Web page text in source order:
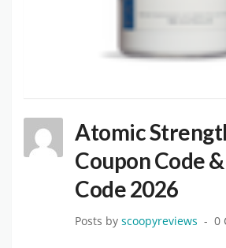
Atomic
Coupon Code
Code 2026
Posts by scoopyreviews 0